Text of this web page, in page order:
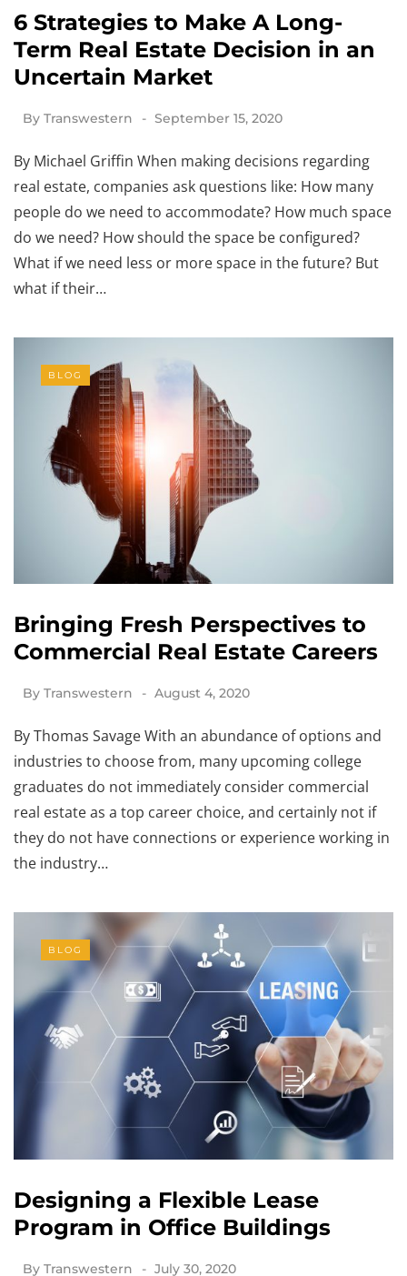
6 Strategies to Make A Long-
Term Real Estate Decision in an
Uncertain Market
By Transwestern September 15, 2020
By Michael Griffin When making decisions regarding
real estate, companies ask questions like: How many
people do we need to accommodate? How much space
do we need? How should the space be configured?
What if we need less or more space in the future? But
what if their…
BLOG
Bringing Fresh Perspectives to
Commercial Real Estate Careers
By Transwestern August 4, 2020
By Thomas Savage With an abundance of options and
industries to choose from, many upcoming college
graduates do not immediately consider commercial
real estate as a top career choice, and certainly not if
they do not have connections or experience working in
the industry…
BLOG
Designing a Flexible Lease
Program in Office Buildings
By Transwestern July 30, 2020